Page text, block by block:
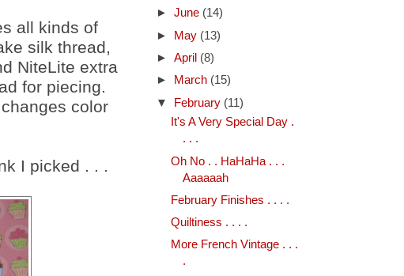
all kinds of
silk thread,
NiteLite extra
for piecing.
color
I picked . . .
► June (14)
► May (13)
► April (8)
►
March (15)
▼ February (11)
It's A Very Special Day .
. . .
Oh No . . HaHaHa . . .
Aaaaaah
February Finishes . . . .
Quiltiness . . . .
More French Vintage . . .
.